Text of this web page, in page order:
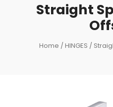
Straight
Home /HINGES /